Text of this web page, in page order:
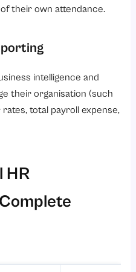
their own attendance.
intelligence and
their organisation (such
total payroll expense,
HR